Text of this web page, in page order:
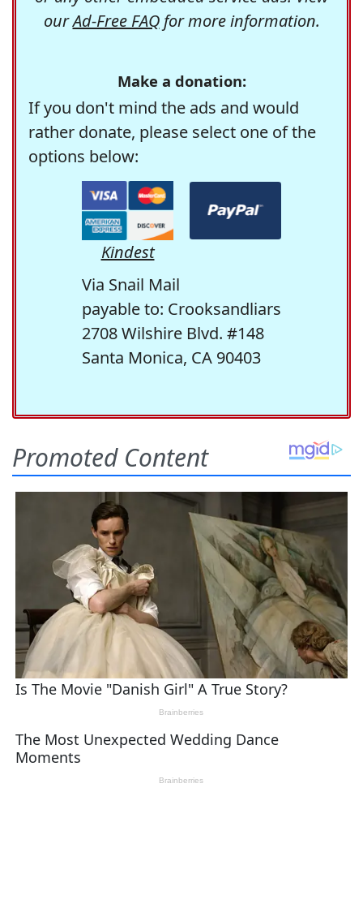
ourAd-Free FAQfor more information.
Make a donation:
If you don't mind the ads and would
rather donate, please select one of the
options below:
Kindest
Via Snail Mail
payable to: Crooksandliars
2708 Wilshire Blvd. #148
Santa Monica, CA 90403